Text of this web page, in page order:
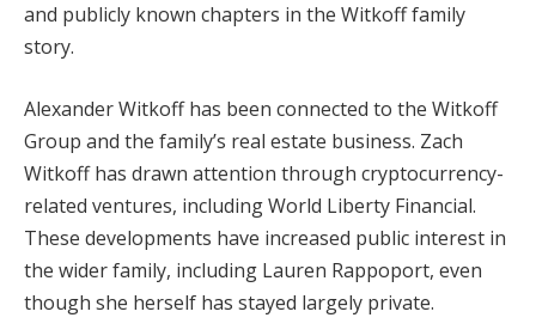
and publicly known chapters in the Witkoff family
story.
Alexander Witkoff has been connected to the Witkoff
Group and the family’s real estate business. Zach
Witkoff has drawn attention through cryptocurrency-
related ventures, including World Liberty Financial.
These developments have increased public interest in
the wider family, including Lauren Rappoport, even
though she herself has stayed largely private.